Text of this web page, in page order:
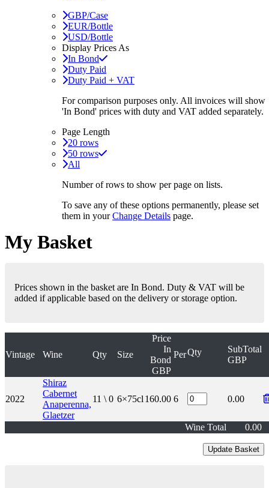
GBP/Case
EUR/Bottle
USD/Bottle
Display Prices As
In Bond
Duty Paid
Duty Paid + VAT
For comparison purposes only. All invoices will show
'In Bond' prices with duty and VAT added separately.
Page Length
20 rows
50 rows
All
Number of rows to show per page on lists.
To save any of these options permanently, please set
them in yourChange Details page.
My Basket
Prices shown in the basket are In Bond. Duty & VAT will be
added if applicable based on the delivery or storage option.
Vintage Wine Qty Size
Price
In
Bond
GBP
PerQty
SubTotal
GBP
2022
Shiraz
Cabernet
Anaperenna,
Glaetzer
11 \ 0 6×75cl 160.00 6 0.00
Wine Total 0.00